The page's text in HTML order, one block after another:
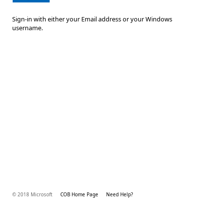
Sign-in with either your Email address or your Windows
username.
© 2018 Microsoft COB Home Page Need Help?